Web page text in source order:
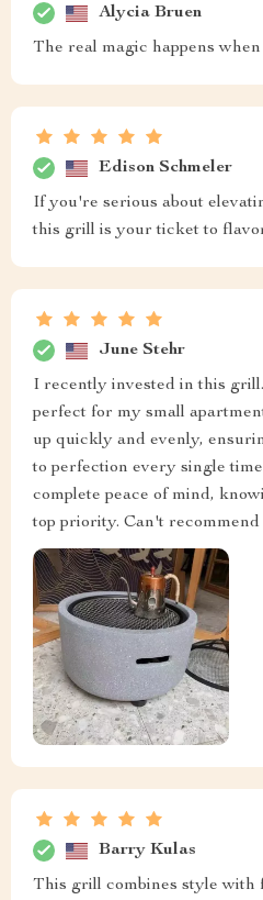
Alycia Bruen
The real magic happens
Edison Schmeler
If you're serious about
this grill is your ticket to
June Stehr
I recently invested in this
perfect for my small
up quickly and evenly,
to perfection every single
complete peace of mind,
top priority. Can't
Barry Kulas
This grill combines style with